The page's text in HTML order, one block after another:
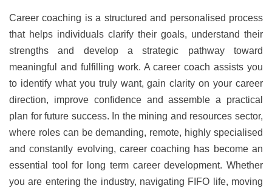
Career coaching is a structured and personalised process
that helps individuals clarify their goals, understand their
strengths and develop a strategic pathway toward
meaningful and fulfilling work. A career coach assists you
to identify what you truly want, gain clarity on your career
direction, improve confidence and assemble a practical
plan for future success. In the mining and resources sector,
where roles can be demanding, remote, highly specialised
and constantly evolving, career coaching has become an
essential tool for long term career development. Whether
you are entering the industry, navigating FIFO life, moving